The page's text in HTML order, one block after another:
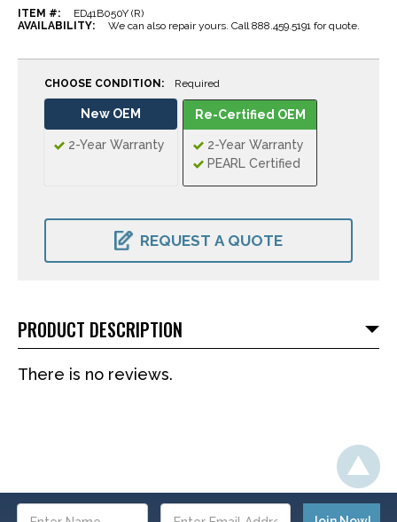
ITEM #:
ED41B050Y (R)
AVAILABILITY:
We can also repair yours. Call 888.459.5191 for quote.
CHOOSE CONDITION: Required
New OEM
2-Year Warranty
Re-Certified OEM
2-Year Warranty
PEARL Certified
REQUEST A QUOTE
PRODUCT DESCRIPTION
There is no reviews.